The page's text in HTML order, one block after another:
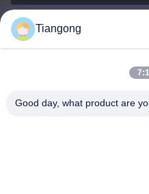
Tiangong
Good day, what product are